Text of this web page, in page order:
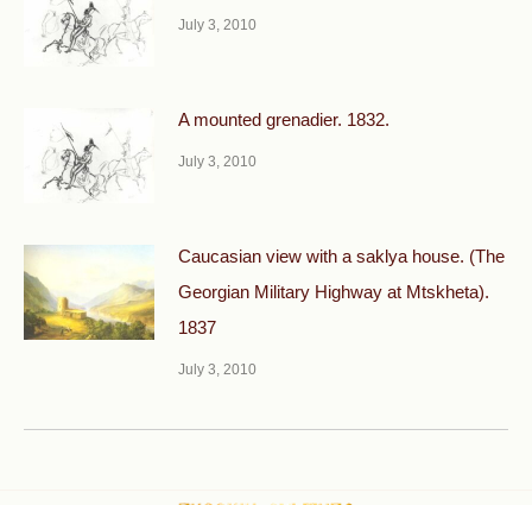
July 3, 2010
A mounted grenadier. 1832.
July 3, 2010
Caucasian view with a saklya house. (The
Georgian Military Highway at Mtskheta).
1837
July 3, 2010